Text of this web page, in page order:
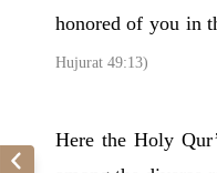
honored of you in
Hujurat 49:13)
Here the Holy